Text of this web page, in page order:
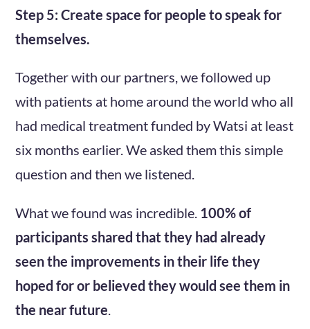
Step 5: Create space for people to speak for
themselves.
Together with our partners, we followed up
with patients at home around the world who all
had medical treatment funded by Watsi at least
six months earlier. We asked them this simple
question and then we listened.
What we found was incredible. 100% of
participants shared that they had already
seen the improvements in their life they
hoped for or believed they would see them in
the near future.